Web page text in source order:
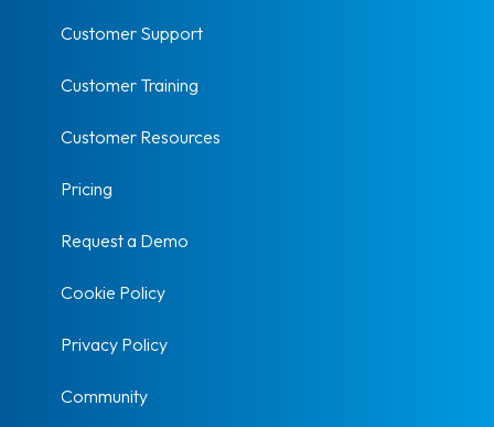
Customer Support
Customer Training
Customer Resources
Pricing
Request a Demo
Cookie Policy
Privacy Policy
Community